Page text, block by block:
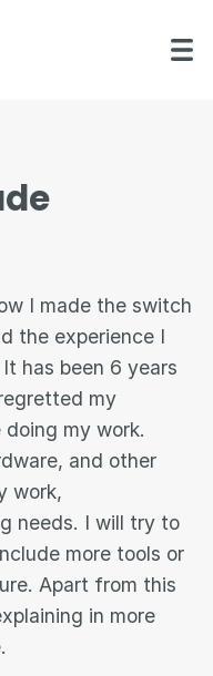
I made the switch
the experience I
has been 6 years
my
my work.
and other
work,
needs. I will try to
more tools or
Apart from this
in more